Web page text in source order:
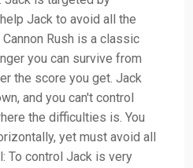
Jack to avoid all the
Rush is a classic
you can survive from
the score you get. Jack
and you can't control
the difficulties is. You
yet must avoid all
To control Jack is very